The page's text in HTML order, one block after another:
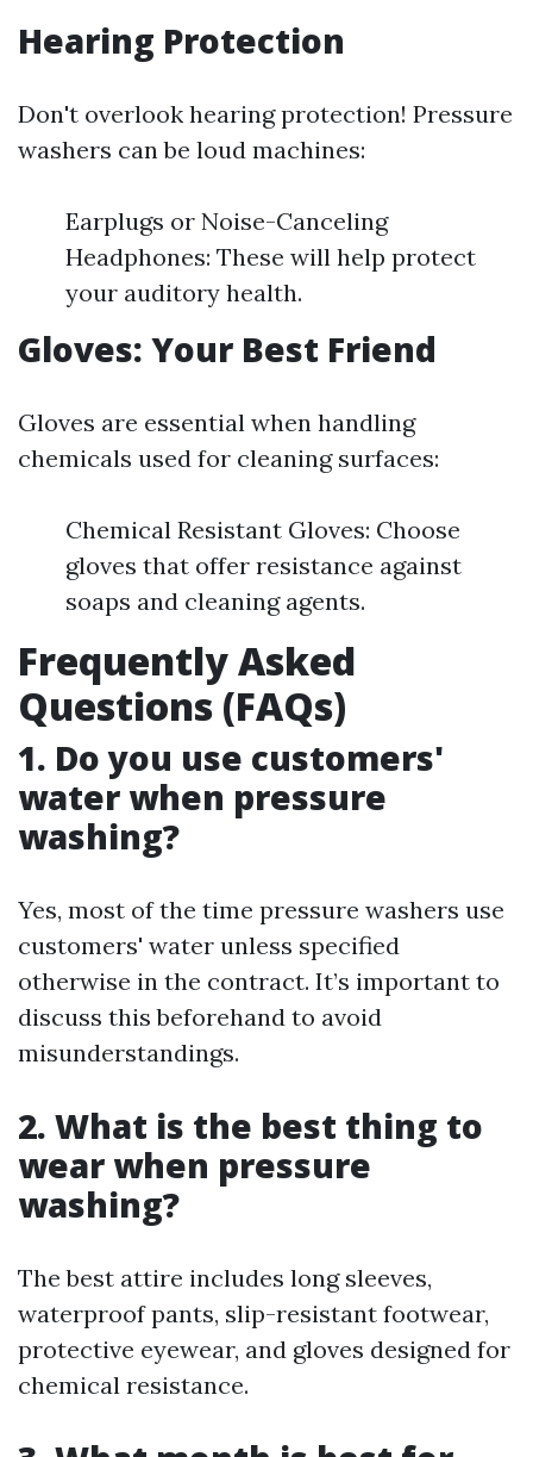
Hearing Protection
Don't overlook hearing protection! Pressure
washers can be loud machines:
Earplugs or Noise-Canceling
Headphones: These will help protect
your auditory health.
Gloves: Your Best Friend
Gloves are essential when handling
chemicals used for cleaning surfaces:
Chemical Resistant Gloves: Choose
gloves that offer resistance against
soaps and cleaning agents.
Frequently Asked
Questions (FAQs)
1. Do you use customers'
water when pressure
washing?
Yes, most of the time pressure washers use
customers' water unless specified
otherwise in the contract. It’s important to
discuss this beforehand to avoid
misunderstandings.
2. What is the best thing to
wear when pressure
washing?
The best attire includes long sleeves,
waterproof pants, slip-resistant footwear,
protective eyewear, and gloves designed for
chemical resistance.